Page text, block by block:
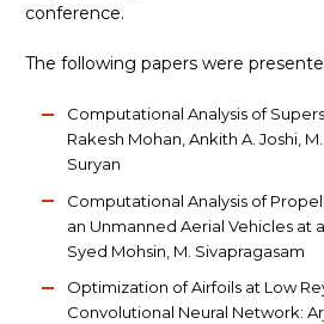
conference.
The following papers were
Computational Analysis of
Rakesh Mohan, Ankith A. Joshi,
Suryan
Computational Analysis of
an Unmanned Aerial Vehicles at
Syed Mohsin, M. Sivapragasam
Optimization of Airfoils at Low
Convolutional Neural Network: